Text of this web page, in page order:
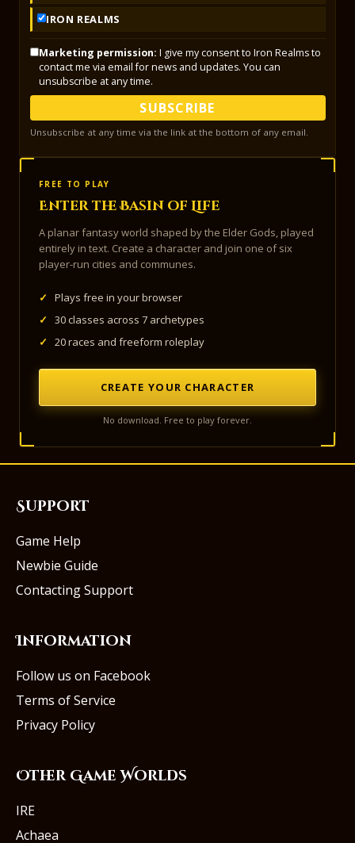
IRON REALMS
Marketing permission: I give my consent to Iron Realms to
contact me via email for news and updates. You can
unsubscribe at any time.
SUBSCRIBE
Unsubscribe at any time via the link at the bottom of any email.
FREE TO PLAY
Enter the Basin of Life
A planar fantasy world shaped by the Elder Gods, played
entirely in text. Create a character and join one of six
player-run cities and communes.
✓
Plays free in your browser
✓
30 classes across 7 archetypes
✓
20 races and freeform roleplay
CREATE YOUR CHARACTER
No download. Free to play forever.
Support
Game Help
Newbie Guide
Contacting Support
Information
Follow us on Facebook
Terms of Service
Privacy Policy
Other Game Worlds
IRE
Achaea